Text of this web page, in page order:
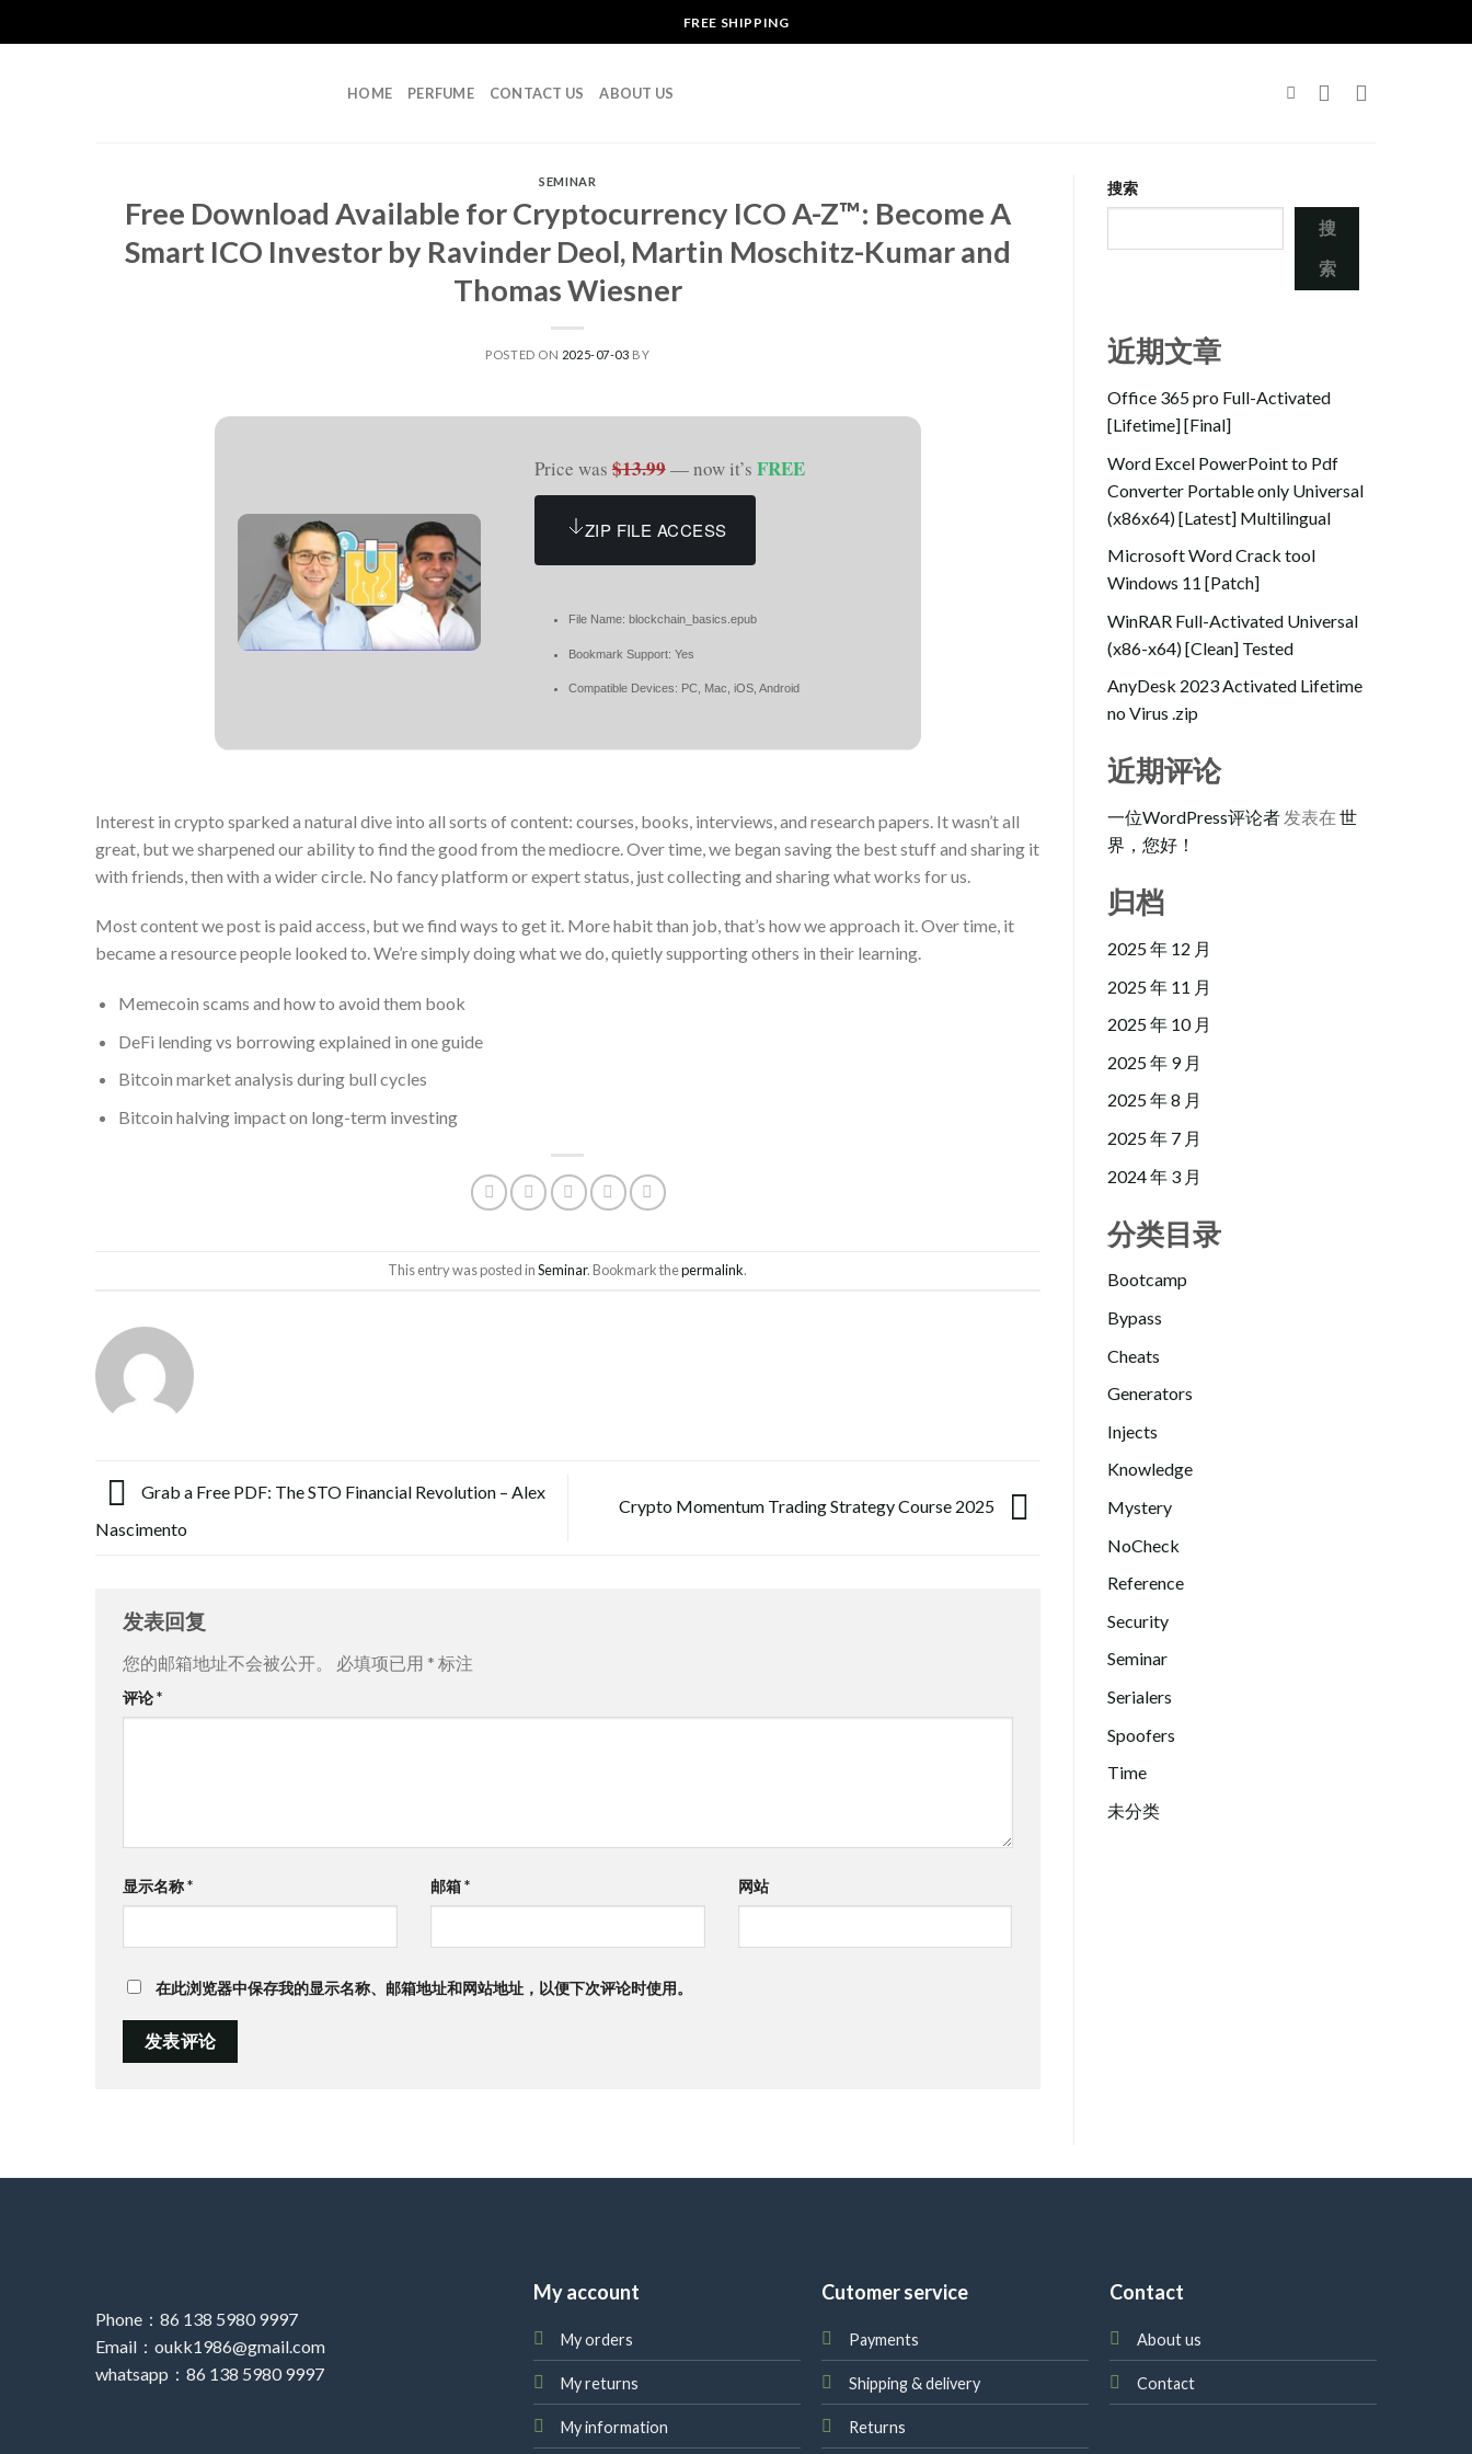
to
FREE SHIPPING
HOME PERFUME CONTACT US ABOUT US
SEMINAR
Free Download Available for Cryptocurrency ICO A-Z™: Become A
Smart ICO Investor by Ravinder Deol, Martin Moschitz-Kumar and
Thomas Wiesner
POSTED ON 2025-07-03 BY
Price was$13.99— now it’s FREE
ZIP FILE ACCESS
File Name: blockchain_basics.epub
Bookmark Support: Yes
Compatible Devices: PC, Mac, iOS, Android
Interest in crypto sparked a natural dive into all sorts of content: courses, books, interviews, and research papers. It wasn’t all
great, but we sharpened our ability to find the good from the mediocre. Over time, we began saving the best stuff and sharing it
with friends, then with a wider circle. No fancy platform or expert status, just collecting and sharing what works for us.
Most content we post is paid access, but we find ways to get it. More habit than job, that’s how we approach it. Over time, it
became a resource people looked to. We’re simply doing what we do, quietly supporting others in their learning.
Memecoin scams and how to avoid them book
DeFi lending vs borrowing explained in one guide
Bitcoin market analysis during bull cycles
Bitcoin halving impact on long-term investing
This entry was posted inSeminar. Bookmark thepermalink.
Grab a Free PDF: The STO Financial Revolution – Alex
Nascimento
Crypto Momentum Trading Strategy Course 2025
发表回复
您的邮箱地址不会被公开。 必填项已用 * 标注
评论*
显示名称* 邮箱* 网站
在此浏览器中保存我的显示名称、邮箱地址和网站地址，以便下次评论时使用。
搜索
搜
索
近期文章
Office 365 pro Full-Activated
[Lifetime] [Final]
Word Excel PowerPoint to Pdf
Converter Portable only Universal
(x86x64) [Latest] Multilingual
Microsoft Word Crack tool
Windows 11 [Patch]
WinRAR Full-Activated Universal
(x86-x64) [Clean] Tested
AnyDesk 2023 Activated Lifetime
no Virus .zip
近期评论
一位WordPress评论者发表在 世
界，您好！
归档
2025 年 12 月
2025 年 11 月
2025 年 10 月
2025 年 9 月
2025 年 8 月
2025 年 7 月
2024 年 3 月
分类目录
Bootcamp
Bypass
Cheats
Generators
Injects
Knowledge
Mystery
NoCheck
Reference
Security
Seminar
Serialers
Spoofers
Time
未分类
Phone：86 138 5980 9997
Email：oukk1986@gmail.com
whatsapp：86 138 5980 9997
My account
My orders
My returns
My information
Cutomer service
Payments
Shipping & delivery
Returns
Contact
About us
Contact